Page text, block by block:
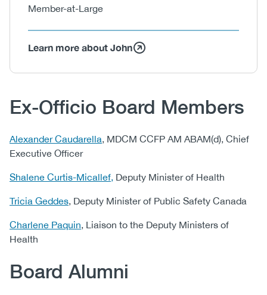
Member-at-Large
Learn more about John
Body
Ex-Officio Board Members
Alexander Caudarella, MDCM CCFP AM ABAM(d), Chief
Executive Officer
Shalene Curtis-Micallef, Deputy Minister of Health
Tricia Geddes, ​Deputy Minister of Public Safety Canada
Charlene Paquin, Liaison to the Deputy Ministers of
Health
Board Alumni